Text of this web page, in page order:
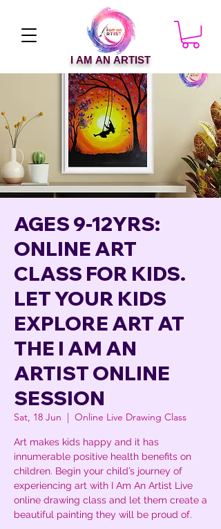
I AM AN ARTIST
AGES 9-12YRS:
ONLINE ART
CLASS FOR KIDS.
LET YOUR KIDS
EXPLORE ART AT
THE I AM AN
ARTIST ONLINE
SESSION
Sat, 18 Jun
  |
Online Live Drawing Class
Art makes kids happy and it has
innumerable positive health benefits on
children. Begin your child’s journey of
experiencing art with I Am An Artist Live
online drawing class and let them create a
beautiful painting they will be proud of.